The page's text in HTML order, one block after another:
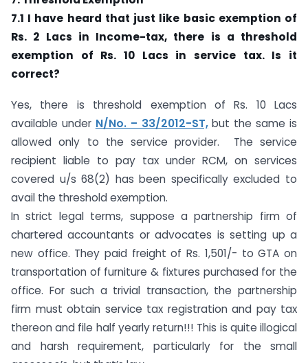
7.1 I have heard that just like basic exemption of
Rs. 2 Lacs in Income-tax, there is a threshold
exemption of Rs. 10 Lacs in service tax. Is it
correct?
Yes, there is threshold exemption of Rs. 10 Lacs
available under N/No. – 33/2012-ST,but the same is
allowed only to the service provider. The service
recipient liable to pay tax under RCM, on services
covered u/s 68(2) has been specifically excluded to
avail the threshold exemption.
In strict legal terms, suppose a partnership firm of
chartered accountants or advocates is setting up a
new office. They paid freight of Rs. 1,501/- to GTA on
transportation of furniture & fixtures purchased for the
office. For such a trivial transaction, the partnership
firm must obtain service tax registration and pay tax
thereon and file half yearly return!!! This is quite illogical
and harsh requirement, particularly for the small